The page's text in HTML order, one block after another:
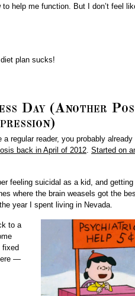
help me function. But I don’t feel
plan sucks!
Day (Another
regular reader, you probably already
back in April of 2012. Started on
feeling suicidal as a kid, and
where the brain weasels got the
year I spent living in Nevada.
to a
fixed
—